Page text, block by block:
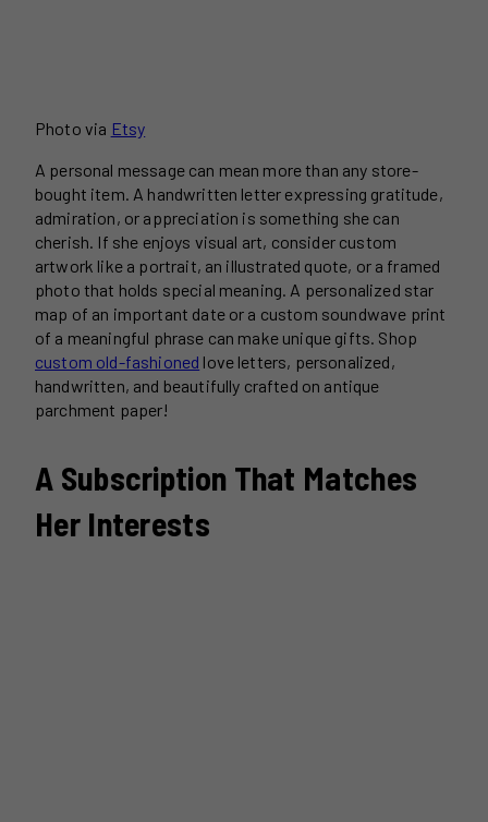
Photo via Etsy
A personal message can mean more than any store-
bought item. A handwritten letter expressing gratitude,
admiration, or appreciation is something she can
cherish. If she enjoys visual art, consider custom
artwork like a portrait, an illustrated quote, or a framed
photo that holds special meaning. A personalized star
map of an important date or a custom soundwave print
of a meaningful phrase can make unique gifts. Shop
custom old-fashioned love letters, personalized,
handwritten, and beautifully crafted on antique
parchment paper!
A Subscription That Matches
Her Interests